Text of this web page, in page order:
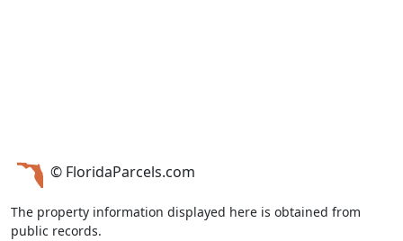
© FloridaParcels.com
The property information displayed here is obtained from
public records.